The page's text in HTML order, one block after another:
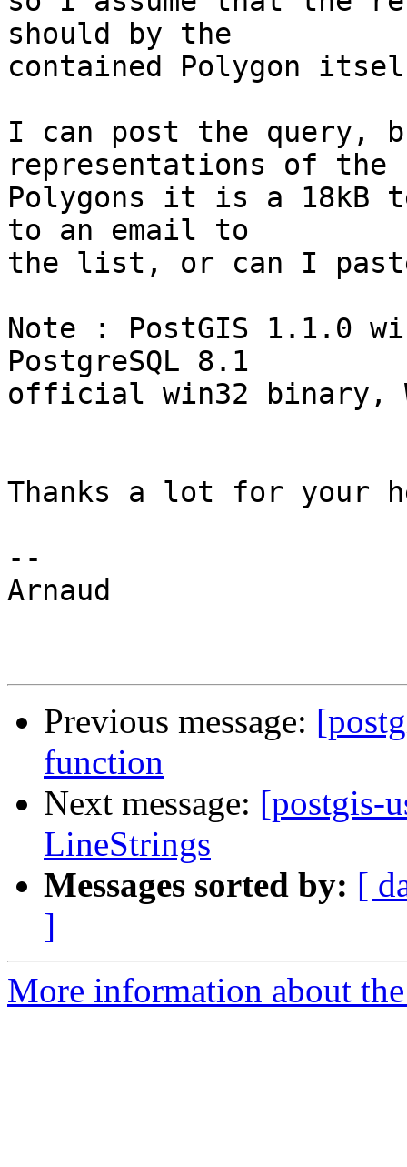
should by the
contained Polygon
I can post the query,
representations of the
Polygons it is a
to an email to
the list, or can I
Note : PostGIS 1.1.0
PostgreSQL 8.1
official win32 binary,
Thanks a lot for your
--
Arnaud
Previous message:
function
Next message: [postgis-
LineStrings
Messages sorted by: [
]
More information about